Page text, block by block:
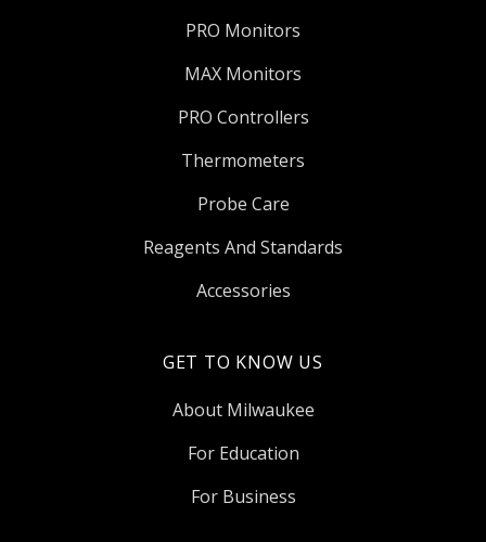
PRO Monitors
MAX Monitors
PRO Controllers
Thermometers
Probe Care
Reagents And Standards
Accessories
GET TO KNOW US
About Milwaukee
For Education
For Business